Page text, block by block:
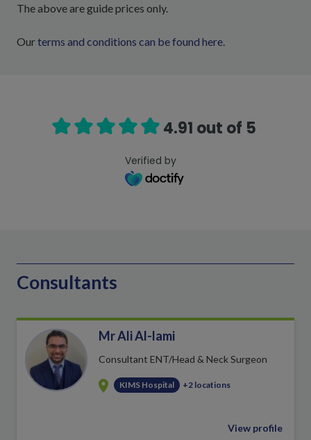
The above are guide prices only.
Ourterms and conditions can be found here
4.91 out of 5
Verified by
Consultants
Mr Ali Al-lami
Consultant ENT/Head & Neck Surgeon
KIMS Hospital +2 locations
View profile